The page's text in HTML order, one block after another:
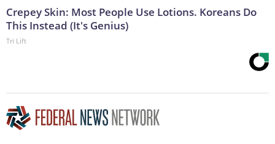
Crepey Skin: Most People Use Lotions. Koreans Do
This Instead (It's Genius)
Tri Lift